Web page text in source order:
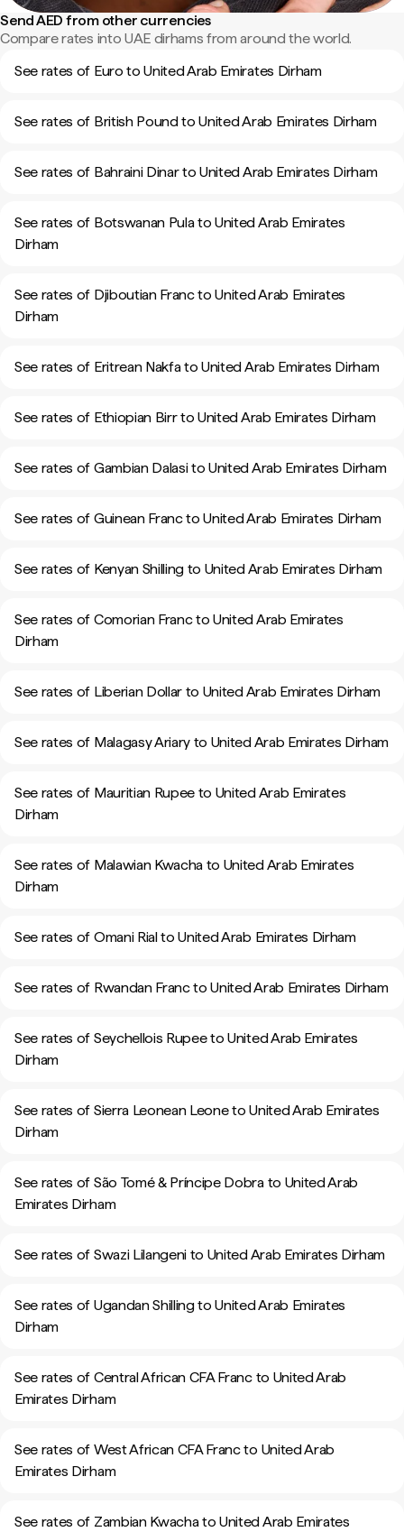
Send AED from other currencies
Compare rates into UAE dirhams from around the world.
See rates of Euro to United Arab Emirates Dirham
See rates of British Pound to United Arab Emirates Dirham
See rates of Bahraini Dinar to United Arab Emirates Dirham
See rates of Botswanan Pula to United Arab Emirates
Dirham
See rates of Djiboutian Franc to United Arab Emirates
Dirham
See rates of Eritrean Nakfa to United Arab Emirates Dirham
See rates of Ethiopian Birr to United Arab Emirates Dirham
See rates of Gambian Dalasi to United Arab Emirates Dirham
See rates of Guinean Franc to United Arab Emirates Dirham
See rates of Kenyan Shilling to United Arab Emirates Dirham
See rates of Comorian Franc to United Arab Emirates
Dirham
See rates of Liberian Dollar to United Arab Emirates Dirham
See rates of Malagasy Ariary to United Arab Emirates Dirham
See rates of Mauritian Rupee to United Arab Emirates
Dirham
See rates of Malawian Kwacha to United Arab Emirates
Dirham
See rates of Omani Rial to United Arab Emirates Dirham
See rates of Rwandan Franc to United Arab Emirates Dirham
See rates of Seychellois Rupee to United Arab Emirates
Dirham
See rates of Sierra Leonean Leone to United Arab Emirates
Dirham
See rates of São Tomé & Príncipe Dobra to United Arab
Emirates Dirham
See rates of Swazi Lilangeni to United Arab Emirates Dirham
See rates of Ugandan Shilling to United Arab Emirates
Dirham
See rates of Central African CFA Franc to United Arab
Emirates Dirham
See rates of West African CFA Franc to United Arab
Emirates Dirham
See rates of Zambian Kwacha to United Arab Emirates